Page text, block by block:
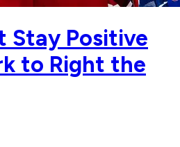
Stay Positive
to Right the